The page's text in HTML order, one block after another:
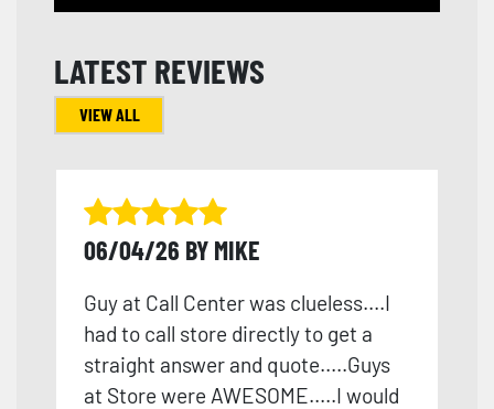
LATEST REVIEWS
VIEW ALL
06/04/26 BY MIKE
Guy at Call Center was clueless....I
had to call store directly to get a
straight answer and quote.....Guys
at Store were AWESOME.....I would